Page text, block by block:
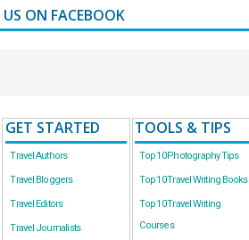
US ON FACEBOOK
GET STARTED
Travel Authors
Travel Bloggers
Travel Editors
Travel Journalists
TOOLS & TIPS
Top 10 Photography Tips
Top 10 Travel Writing Books
Top 10 Travel Writing
Courses